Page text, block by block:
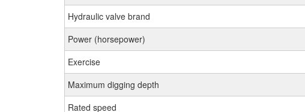
Hydraulic valve brand
Power (horsepower)
Exercise
Maximum digging depth
Rated speed